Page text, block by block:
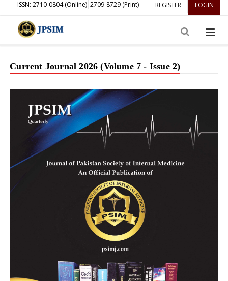
REGISTER LOGIN
ISSN: 2710-0804 (Online) 2709-8729 (Print)
Current Journal 2026 (Volume 7 - Issue 2)